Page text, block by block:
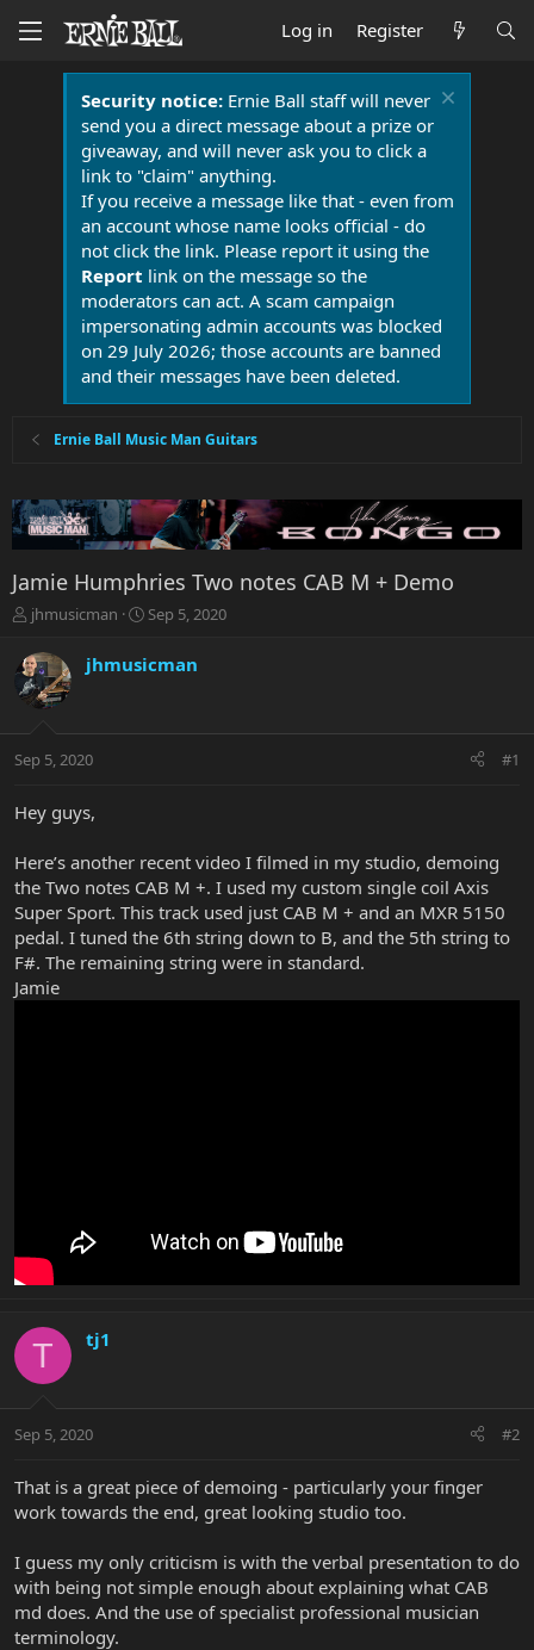
Log in Register
Security notice:Ernie Ball staff will never
send you a direct message about a prize or
giveaway, and will never ask you to click a
link to "claim" anything.
If you receive a message like that - even from
an account whose name looks official - do
not click the link. Please report it using the
Report link on the message so the
moderators can act. A scam campaign
impersonating admin accounts was blocked
on 29 July 2026; those accounts are banned
and their messages have been deleted.
Ernie Ball Music Man Guitars
Jamie Humphries Two notes CAB M + Demo
T
r
e
a
t
r
r
jhmusicman
S
r
a
Sep 5, 2020
jhmusicman
Sep 5, 2020 #1
Hey guys,
Here’s another recent video I filmed in my studio, demoing
the Two notes CAB M +. I used my custom single coil Axis
Super Sport. This track used just CAB M + and an MXR 5150
pedal. I tuned the 6th string down to B, and the 5th string to
F#. The remaining string were in standard.
Jamie
T tj1
Sep 5, 2020 #2
That is a great piece of demoing - particularly your finger
work towards the end, great looking studio too.
I guess my only criticism is with the verbal presentation to do
with being not simple enough about explaining what CAB
md does. And the use of specialist professional musician
terminology.